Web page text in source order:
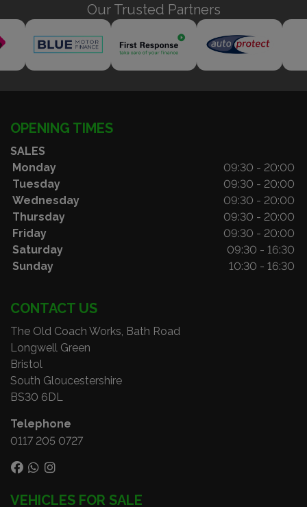
Our Trusted Partners
OPENING TIMES
SALES
Monday
09:30 - 20:00
Tuesday
09:30 - 20:00
Wednesday
09:30 - 20:00
Thursday
09:30 - 20:00
Friday
09:30 - 20:00
Saturday
09:30 - 16:30
Sunday
10:30 - 16:30
CONTACT US
The Old Coach Works, Bath Road
Longwell Green
Bristol
South Gloucestershire
BS30 6DL
Telephone
0117 205 0727
VEHICLES FOR SALE